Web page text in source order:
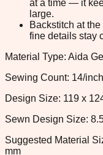
at a time — it
large.
Backstitch at
fine details stay
Material Type: Aida
Sewing Count: 14/
Design Size: 119 x
Sewn Design Size:
Suggested Material
mm